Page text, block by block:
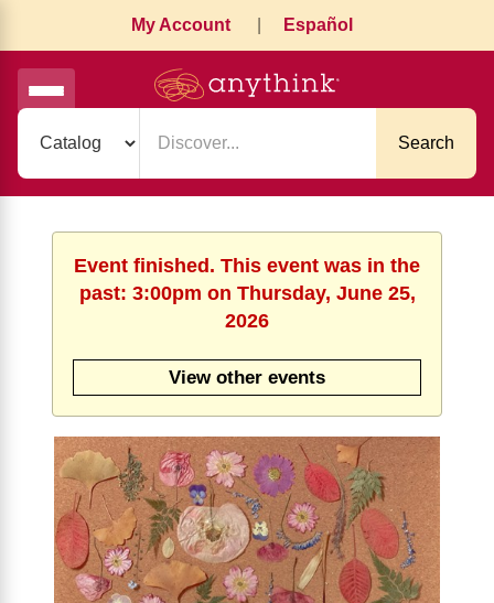
My Account Español
Search
Event finished. This event was in the
past: 3:00pm on Thursday, June 25,
2026
View other events